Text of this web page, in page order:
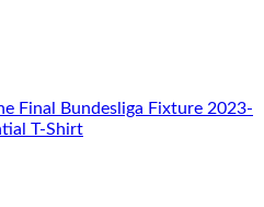
Final Bundesliga Fixture 2023-
T-Shirt